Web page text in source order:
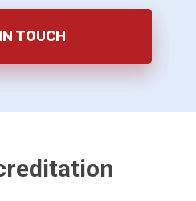
TOUCH